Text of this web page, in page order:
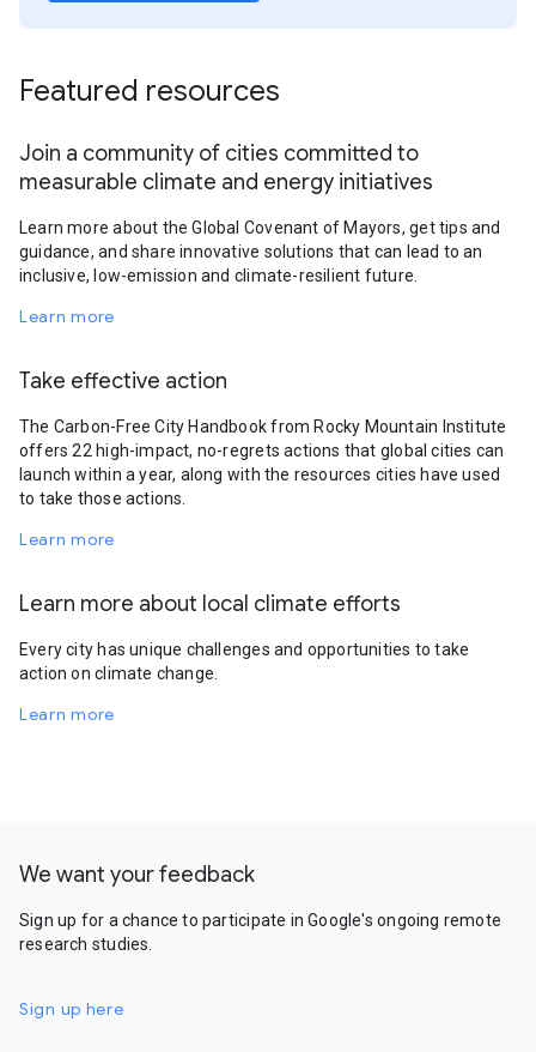
Featured resources
Join a community of cities committed to
measurable climate and energy initiatives
Learn more about the Global Covenant of Mayors, get tips and
guidance, and share innovative solutions that can lead to an
inclusive, low-emission and climate-resilient future.
Learn more
Take effective action
The Carbon-Free City Handbook from Rocky Mountain Institute
offers 22 high-impact, no-regrets actions that global cities can
launch within a year, along with the resources cities have used
to take those actions.
Learn more
Learn more about local climate efforts
Every city has unique challenges and opportunities to take
action on climate change.
Learn more
We want your feedback
Sign up for a chance to participate in Google's ongoing remote
research studies.
Sign up here